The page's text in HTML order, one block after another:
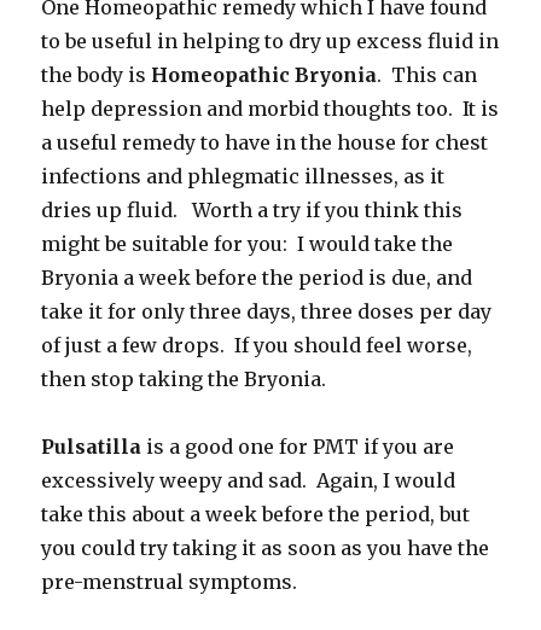
One Homeopathic remedy which I have found
to be useful in helping to dry up excess fluid in
the body is Homeopathic Bryonia. This can
help depression and morbid thoughts too. It is
a useful remedy to have in the house for chest
infections and phlegmatic illnesses, as it
dries up fluid. Worth a try if you think this
might be suitable for you: I would take the
Bryonia a week before the period is due, and
take it for only three days, three doses per day
of just a few drops. If you should feel worse,
then stop taking the Bryonia.
Pulsatilla is a good one for PMT if you are
excessively weepy and sad. Again, I would
take this about a week before the period, but
you could try taking it as soon as you have the
pre-menstrual symptoms.